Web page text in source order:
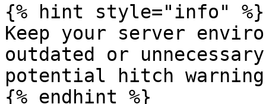
{% hint style="info" %}
Keep your server
outdated or
potential hitch